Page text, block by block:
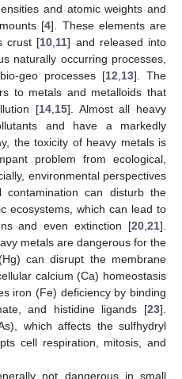
and atomic weights and
[4]. These elements are
crust [10,11] and released into
naturally occurring processes,
geo processes [12,13]. The
to metals and metalloids that
[14,15]. Almost all heavy
and have a markedly
the toxicity of heavy metals is
problem from ecological,
environmental perspectives
contamination can disturb the
ecosystems, which can lead to
and even extinction [20,21].
metals are dangerous for the
can disrupt the membrane
calcium (Ca) homeostasis
iron (Fe) deficiency by binding
and histidine ligands [23].
which affects the sulfhydryl
cell respiration, mitosis, and
not dangerous in small